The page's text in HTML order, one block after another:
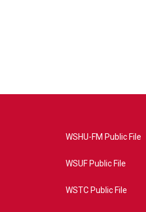
WSHU-FM Public File
WSUF Public File
WSTC Public File